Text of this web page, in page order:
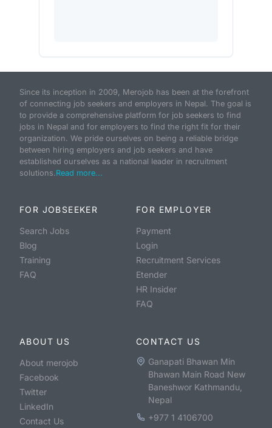
Since its inception in 2009, Merojob has been at the forefront
of connecting job seekers and employers in Nepal. The goal is
to provide a comprehensive platform for job seekers to find
jobs in Nepal and for employers to find the right fit for their
organization. We pride ourselves on being a reliable bridge
between hiring employers and job seekers and have
established ourselves as a national leader in recruitment
solutions.Read more...
FOR JOBSEEKER
Search Jobs
Blog
Training
FAQ
FOR EMPLOYER
Payment
Login
Recruitment Services
Etender
HR Insider
FAQ
ABOUT US
About merojob
Facebook
Twitter
LinkedIn
Contact Us
CONTACT US
Ganapati Bhawan Min
Bhawan Main Road New
Baneshwor Kathmandu,
Nepal
+977 1 4106700